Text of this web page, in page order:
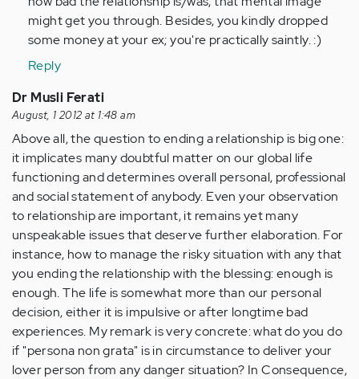
might get you through. Besides, you kindly dropped
some money at your ex; you're practically saintly. :)
Reply
Dr Musli Ferati
August, 1 2012 at 1:48 am
Above all, the question to ending a relationship is big one:
it implicates many doubtful matter on our global life
functioning and determines overall personal, professional
and social statement of anybody. Even your observation
to relationship are important, it remains yet many
unspeakable issues that deserve further elaboration. For
instance, how to manage the risky situation with any that
you ending the relationship with the blessing: enough is
enough. The life is somewhat more than our personal
decision, either it is impulsive or after longtime bad
experiences. My remark is very concrete: what do you do
if "persona non grata" is in circumstance to deliver your
lover person from any danger situation? In Consequence,